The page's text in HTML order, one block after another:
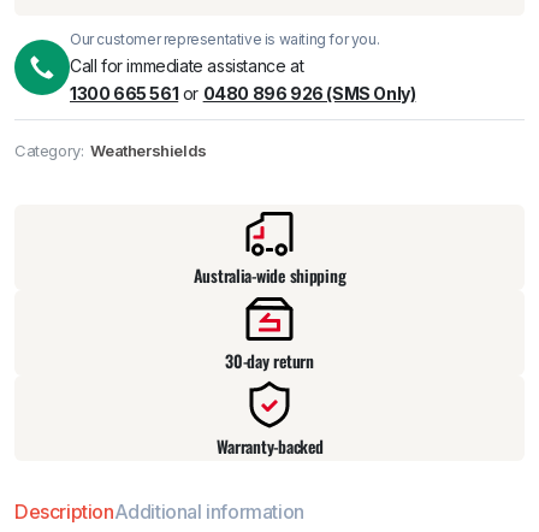
Our customer representative is waiting for you.
Call for immediate assistance at
1300 665 561 or 0480 896 926 (SMS Only)
Category: Weathershields
Australia-wide shipping
30-day return
Warranty-backed
DescriptionAdditional information